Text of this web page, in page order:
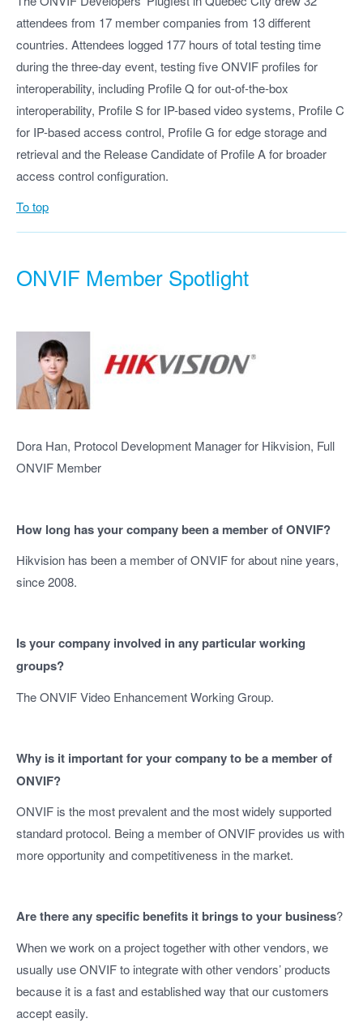
attendees from 17 member companies from 13 different
countries. Attendees logged 177 hours of total testing time
during the three-day event, testing five ONVIF profiles for
interoperability, including Profile Q for out-of-the-box
interoperability, Profile S for IP-based video systems, Profile C
for IP-based access control, Profile G for edge storage and
retrieval and the Release Candidate of Profile A for broader
access control configuration.
To top
ONVIF Member Spotlight
Dora Han, Protocol Development Manager for Hikvision, Full
ONVIF Member
How long has your company been a member of ONVIF?
Hikvision has been a member of ONVIF for about nine years,
since 2008.
Is your company involved in any particular working
groups?
The ONVIF Video Enhancement Working Group.
Why is it important for your company to be a member of
ONVIF?
ONVIF is the most prevalent and the most widely supported
standard protocol. Being a member of ONVIF provides us with
more opportunity and competitiveness in the market.
Are there any specific benefits it brings to your business?
When we work on a project together with other vendors, we
usually use ONVIF to integrate with other vendors’ products
because it is a fast and established way that our customers
accept easily.